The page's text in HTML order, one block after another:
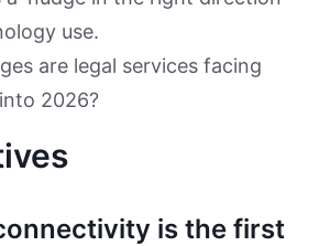
use.
are legal services facing
2026?
is the first